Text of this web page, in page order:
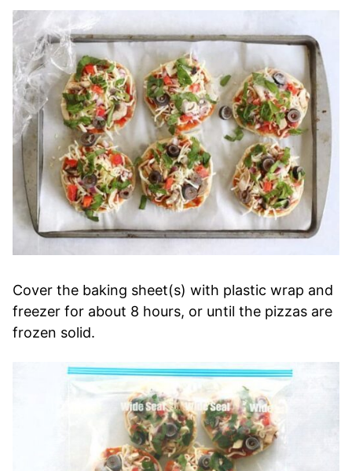
Cover the baking sheet(s) with plastic wrap and
freezer for about 8 hours, or until the pizzas are
frozen solid.